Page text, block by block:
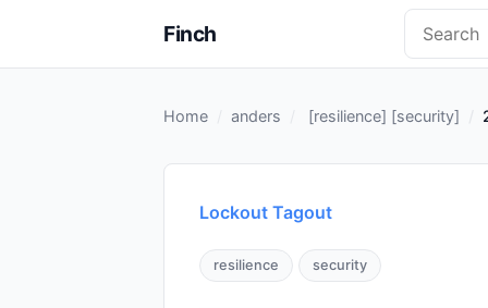
Finch
Home anders [resilience] [security]
Lockout Tagout
resilience security